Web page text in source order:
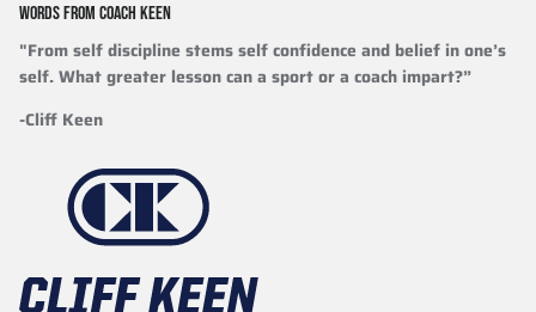
WORDS FROM COACH KEEN
"From self discipline stems self confidence and belief in one’s
self. What greater lesson can a sport or a coach impart?”
-Cliff Keen